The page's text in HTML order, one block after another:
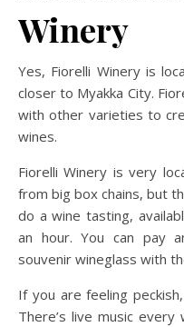
Winery
Yes, Fiorelli Winery is
closer to Myakka City.
with other varieties to
wines.
Fiorelli Winery is very
from big box chains, but
do a wine tasting,
an hour. You can pay
souvenir wineglass with
If you are feeling
There’s live music